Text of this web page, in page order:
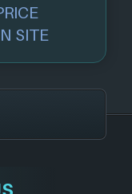
SITE